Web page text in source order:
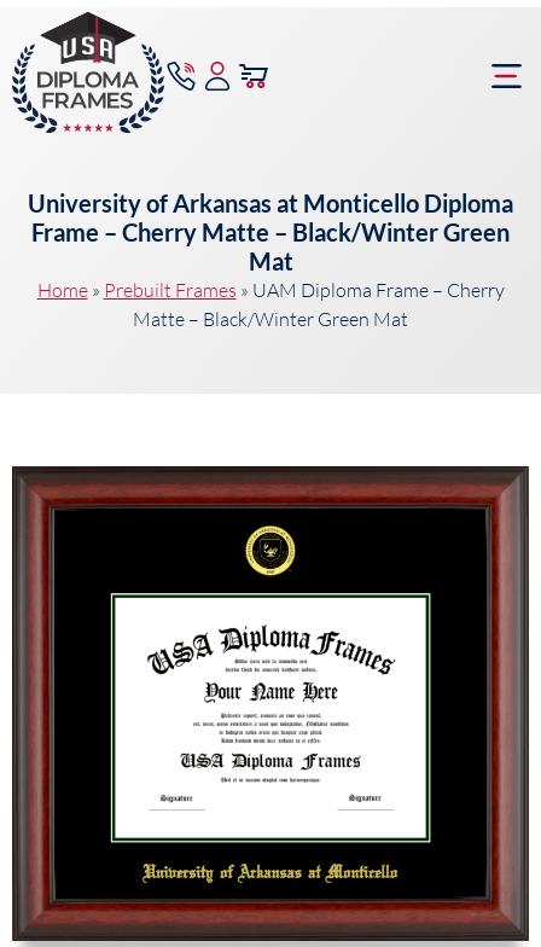
University of Arkansas at Monticello Diploma
Frame – Cherry Matte – Black/Winter Green
Mat
Home» Prebuilt Frames » UAM Diploma Frame – Cherry
Matte – Black/Winter Green Mat